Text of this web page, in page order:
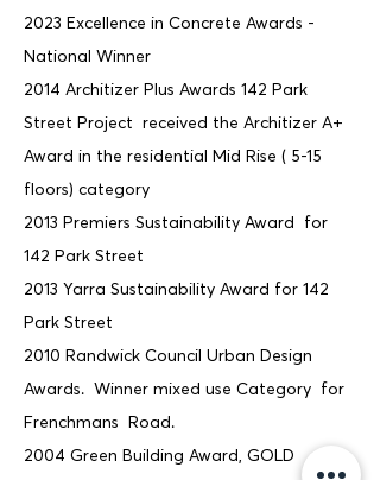
2023 Excellence in Concrete Awards -
National Winner
2014 Architizer Plus Awards 142 Park
Street Project received the Architizer A+
Award in the residential Mid Rise ( 5-15
floors) category
2013 Premiers Sustainability Award for
142 Park Street
2013 Yarra Sustainability Award for 142
Park Street
2010 Randwick Council Urban Design
Awards. Winner mixed use Category for
Frenchmans Road.
2004 Green Building Award, GOLD